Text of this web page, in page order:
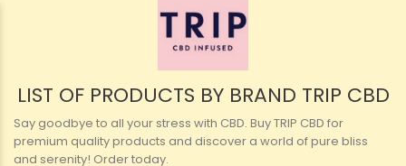
LIST OF PRODUCTS BY BRAND TRIP CBD
Say goodbye to all your stress with CBD. Buy TRIP CBD for
premium quality products and discover a world of pure bliss
and serenity! Order today.